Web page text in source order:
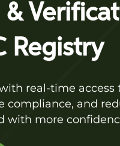
Registry
real-time
compliance, and
with more